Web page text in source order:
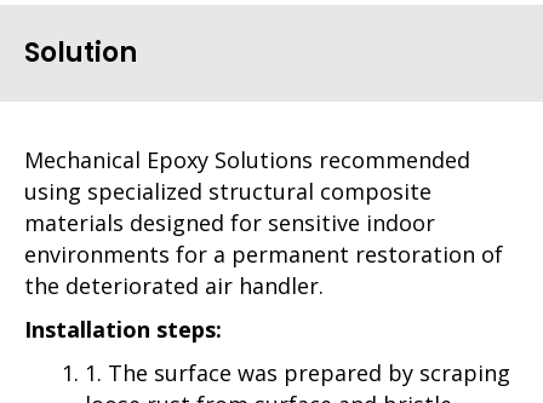
Solution
Mechanical Epoxy Solutions recommended
using specialized structural composite
materials designed for sensitive indoor
environments for a permanent restoration of
the deteriorated air handler.
Installation steps:
1. The surface was prepared by scraping